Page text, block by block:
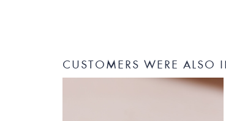
CUSTOMERS WERE ALSO